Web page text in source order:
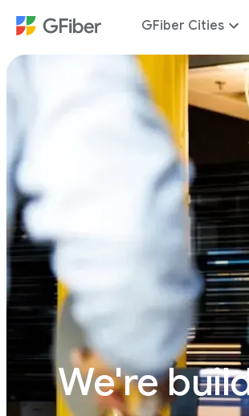
GFiber Cities
We're